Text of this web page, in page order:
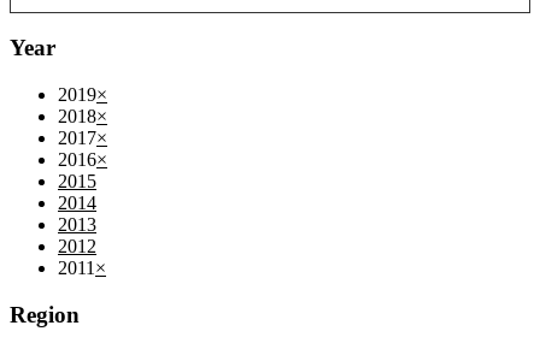
Year
2019×
2018×
2017×
2016×
2015
2014
2013
2012
2011 ×
Region